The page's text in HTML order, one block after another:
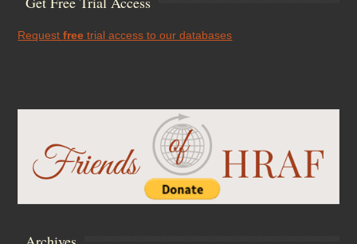
Requestfree trial access to our databases